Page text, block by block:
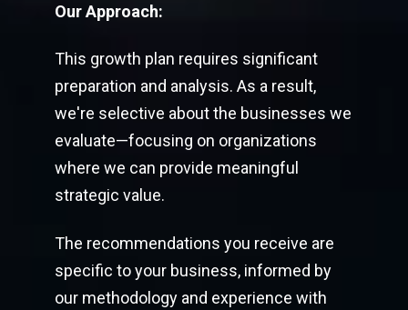
Our Approach:
This growth plan requires significant
preparation and analysis. As a result,
we're selective about the businesses we
evaluate—focusing on organizations
where we can provide meaningful
strategic value.
The recommendations you receive are
specific to your business, informed by
our methodology and experience with